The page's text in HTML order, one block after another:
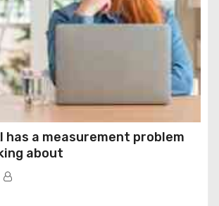
has a measurement problem
about